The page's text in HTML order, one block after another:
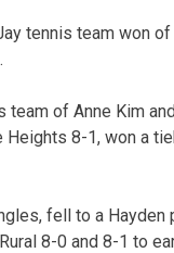
tennis team won
team of Anne Kim
8-1, won a
fell to a
8-0 and 8-1 to